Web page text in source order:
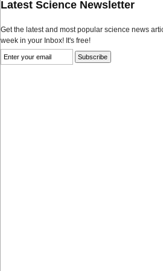
Latest Science Newsletter
Get the latest and most popular science news
week in your Inbox! It's free!